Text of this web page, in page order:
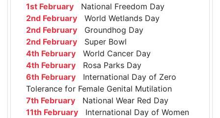
1st February National Freedom Day
2nd February World Wetlands Day
2nd February Groundhog Day
2nd February Super Bowl
4th February World Cancer Day
4th February Rosa Parks Day
6th February International Day of Zero
Tolerance for Female Genital Mutilation
7th February National Wear Red Day
11th February International Day of Women